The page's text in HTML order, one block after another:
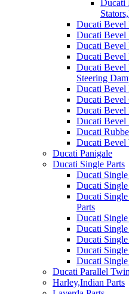
Ducati
Ducati Bevel
Ducati Bevel
Ducati Bevel
Ducati Bevel
Ducati Bevel
Steering
Ducati Bevel
Ducati Bevel
Ducati Bevel
Ducati Bevel
Ducati
Ducati Bevel
Ducati Panigale
Ducati Single Parts
Ducati
Ducati
Ducati
Parts
Ducati
Ducati
Ducati
Ducati
Ducati
Ducati Parallel
Harley,Indian Parts